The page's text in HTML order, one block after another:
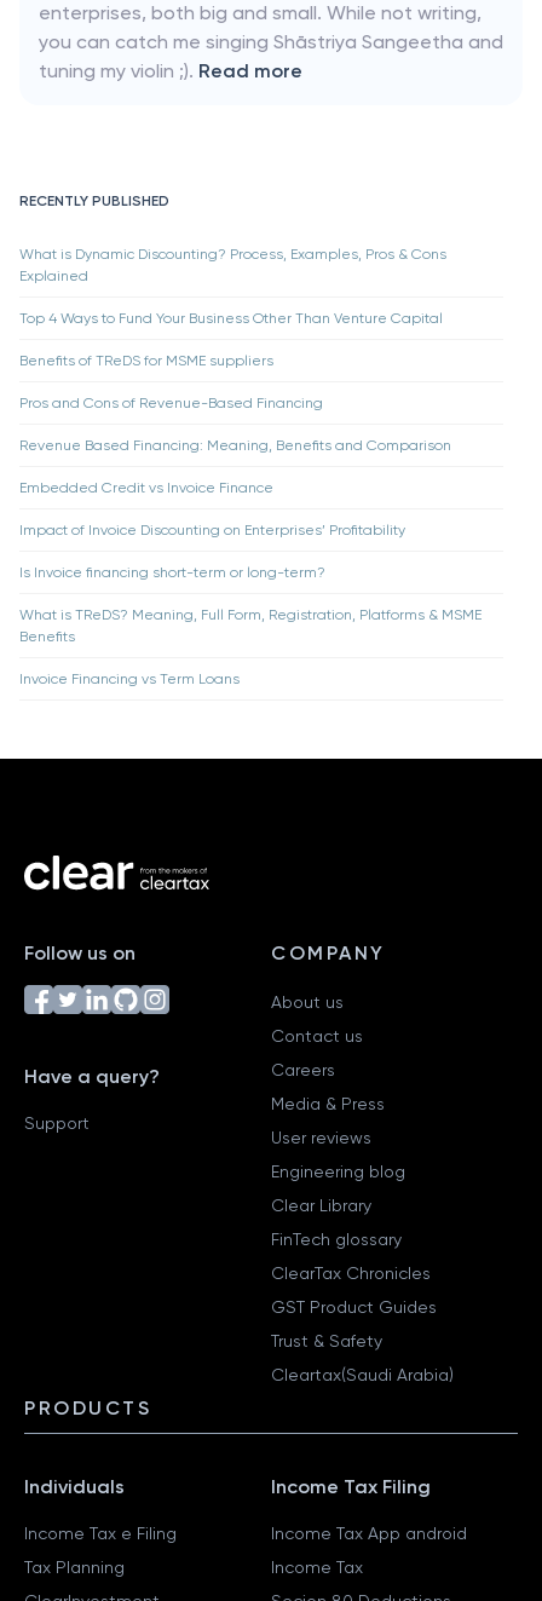
RECENTLY PUBLISHED
What is Dynamic Discounting? Process, Examples, Pros & Cons
Explained
Top 4 Ways to Fund Your Business Other Than Venture Capital
Benefits of TReDS for MSME suppliers
Pros and Cons of Revenue-Based Financing
Revenue Based Financing: Meaning, Benefits and Comparison
Embedded Credit vs Invoice Finance
Impact of Invoice Discounting on Enterprises’ Profitability
Is Invoice financing short-term or long-term?
What is TReDS? Meaning, Full Form, Registration, Platforms & MSME
Benefits
Invoice Financing vs Term Loans
enterprises, both big and small. While not writing,
you can catch me singing Shāstriya Sangeetha and
tuning my violin ;). Read more
Follow us on
Have a query?
Support
COMPANY
About us
Contact us
Careers
Media & Press
User reviews
Engineering blog
Clear Library
FinTech glossary
ClearTax Chronicles
GST Product Guides
Trust & Safety
Cleartax(Saudi Arabia)
PRODUCTS
Individuals
Income Tax e Filing
Tax Planning
Income Tax Filing
Income Tax App android
Income Tax